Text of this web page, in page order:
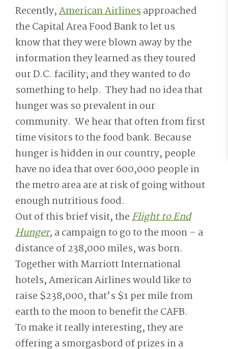
Recently,American Airlinesapproached
the Capital Area Food Bank to let us
know that they were blown away by the
information they learned as they toured
our D.C. facility; and they wanted to do
something to help. They had no idea that
hunger was so prevalent in our
community. We hear that often from first
time visitors to the food bank. Because
hunger is hidden in our country, people
have no idea that over 600,000 people in
the metro area are at risk of going without
enough nutritious food.
Out of this brief visit, theFlight to End
Hunger, a campaign to go to the moon – a
distance of 238,000 miles,was born.
Together with Marriott International
hotels, American Airlines would like to
raise $238,000, that’s $1 per mile from
earth to the moon to benefit the CAFB.
To make it really interesting, they are
offering a smorgasbord of prizes in a